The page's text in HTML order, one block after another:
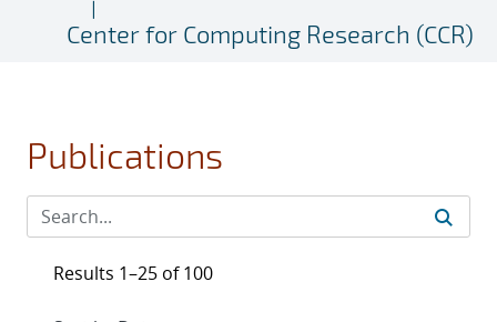
Center for Computing Research (CCR)
Publications
Results 1–25 of 100